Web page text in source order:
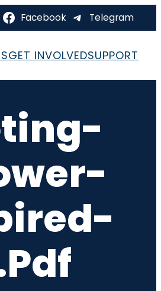
Facebook Telegram
GET INVOLVEDSUPPORT